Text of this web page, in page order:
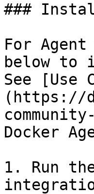
###
For
below to
See [Use
(https://
Docker
1. Run